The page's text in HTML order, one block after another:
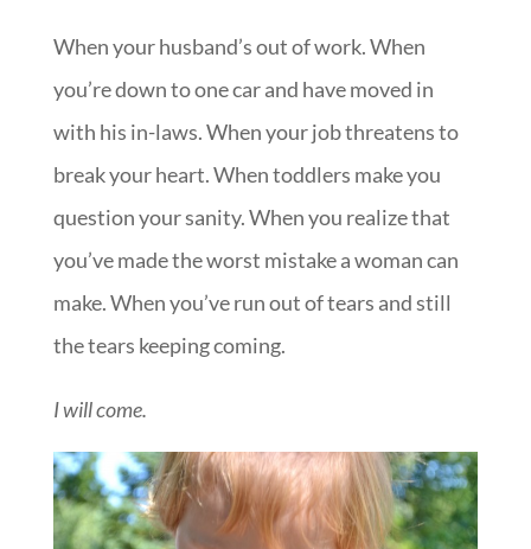
When your husband’s out of work. When
you’re down to one car and have moved in
with his in-laws. When your job threatens to
break your heart. When toddlers make you
question your sanity. When you realize that
you’ve made the worst mistake a woman can
make. When you’ve run out of tears and still
the tears keeping coming.
I will come.